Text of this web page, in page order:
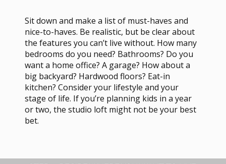
Sit down and make a list of must-haves and
nice-to-haves. Be realistic, but be clear about
the features you can’t live without. How many
bedrooms do you need? Bathrooms? Do you
want a home office? A garage? How about a
big backyard? Hardwood floors? Eat-in
kitchen? Consider your lifestyle and your
stage of life. If you’re planning kids in a year
or two, the studio loft might not be your best
bet.